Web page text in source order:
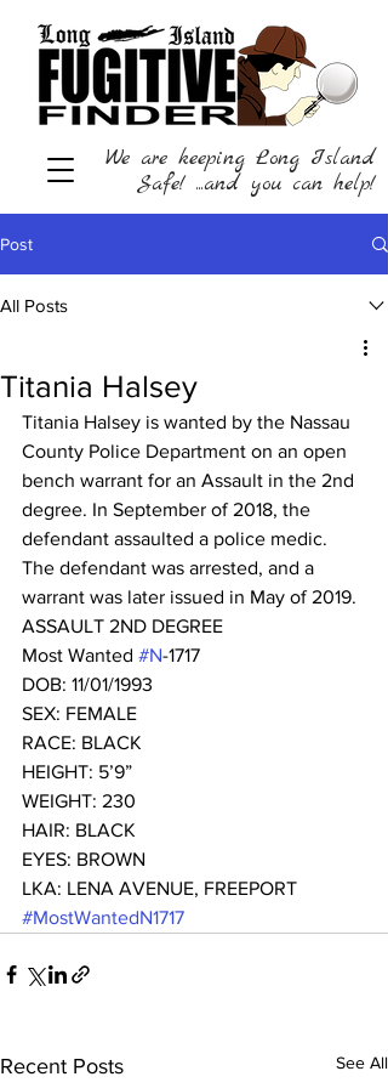
We are keeping Long Island
Safe! ...and you can help!
Post
All Posts
Titania Halsey
Titania Halsey is wanted by the Nassau
County Police Department on an open
bench warrant for an Assault in the 2nd
degree. In September of 2018, the
defendant assaulted a police medic.
The defendant was arrested, and a
warrant was later issued in May of 2019.
ASSAULT 2ND DEGREE
Most Wanted #N-1717
DOB: 11/01/1993
SEX: FEMALE
RACE: BLACK
HEIGHT: 5’9”
WEIGHT: 230
HAIR: BLACK
EYES: BROWN
LKA: LENA AVENUE, FREEPORT
#MostWantedN1717
Recent Posts See All